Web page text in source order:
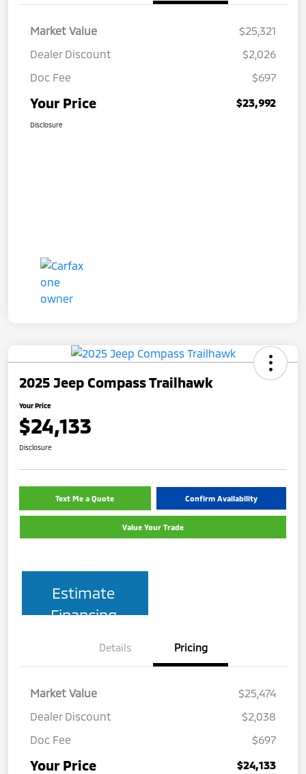
Market Value
$25,321
Dealer Discount
$2,026
Doc Fee
$697
Your Price $23,992
Disclosure
2025 Jeep Compass Trailhawk
Your Price
$24,133
Disclosure
Text Me a Quote Confirm Availability
Value Your Trade
Estimate
Financing
Details Pricing
Market Value
$25,474
Dealer Discount
$2,038
Doc Fee
$697
Your Price $24,133